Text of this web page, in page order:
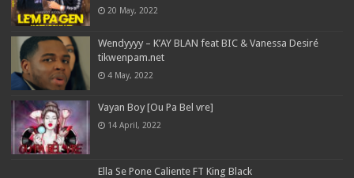
20 May, 2022
Wendyyyy – K’AY BLAN feat BIC & Vanessa Desiré
tikwenpam.net
4 May, 2022
Vayan Boy [Ou Pa Bel vre]
14 April, 2022
Ella Se Pone Caliente FT King Black